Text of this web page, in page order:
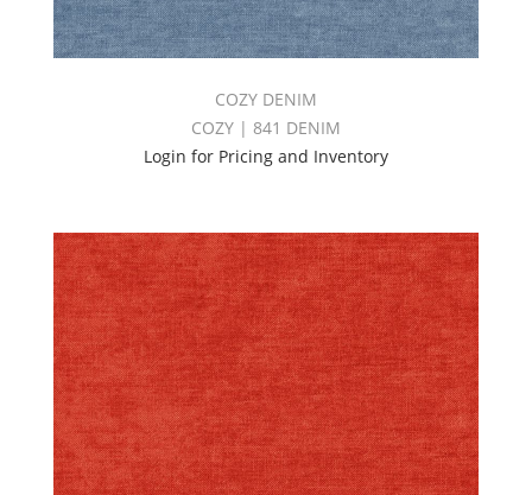
COZY DENIM
COZY | 841 DENIM
Login for Pricing and Inventory